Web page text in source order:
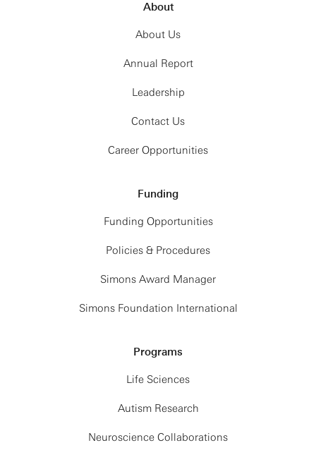
About
About Us
Annual Report
Leadership
Contact Us
Career Opportunities
Funding
Funding Opportunities
Policies & Procedures
Simons Award Manager
Simons Foundation International
Programs
Life Sciences
Autism Research
Neuroscience Collaborations